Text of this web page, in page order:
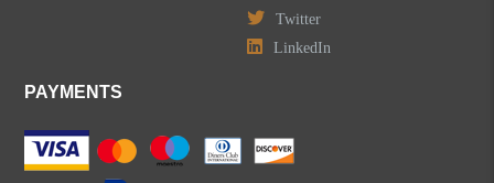
Twitter
LinkedIn
PAYMENTS